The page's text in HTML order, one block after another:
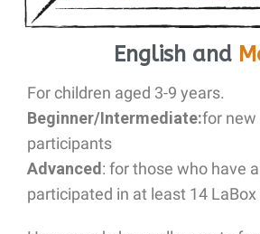
English and
For children aged 3-9 years.
Beginner/Intermediate:for new
participants
Advanced : for those who have
participated in at least 14